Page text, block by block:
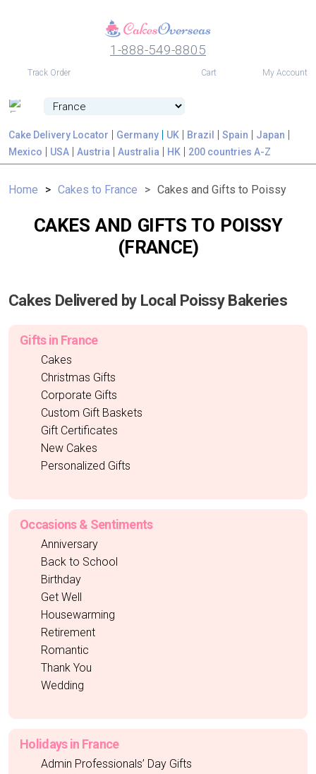
1-888-549-8805
Track Order Cart My Account
Cake Delivery Locator Germany UK Brazil Spain
Japan
Mexico
USA Austria Australia HK 200 countries A-Z
Home Cakes to France Cakes and Gifts to Poissy
CAKES AND GIFTS TO POISSY
(FRANCE)
Cakes Delivered by Local Poissy Bakeries
Gifts in France
Cakes
Christmas Gifts
Corporate Gifts
Custom Gift Baskets
Gift Certificates
New Cakes
Personalized Gifts
Occasions & Sentiments
Anniversary
Back to School
Birthday
Get Well
Housewarming
Retirement
Romantic
Thank You
Wedding
Holidays in France
Admin Professionals’ Day Gifts